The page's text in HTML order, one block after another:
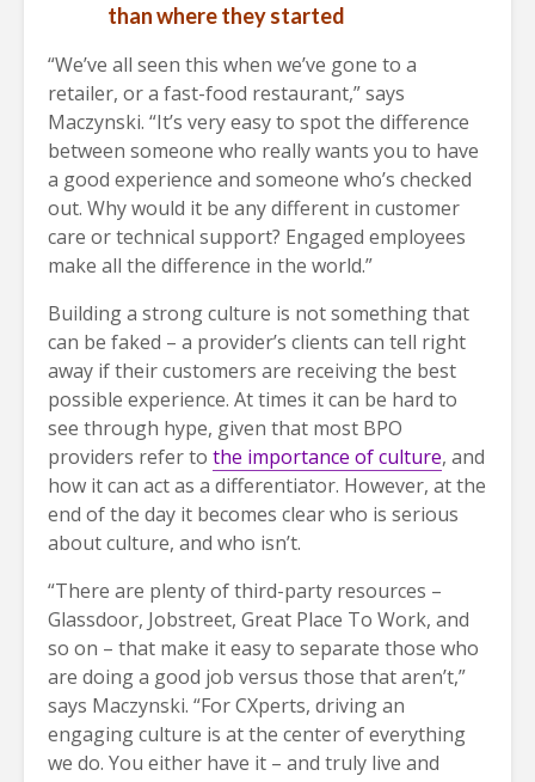
than where they started
“We’ve all seen this when we’ve gone to a
retailer, or a fast-food restaurant,” says
Maczynski. “It’s very easy to spot the difference
between someone who really wants you to have
a good experience and someone who’s checked
out. Why would it be any different in customer
care or technical support? Engaged employees
make all the difference in the world.”
Building a strong culture is not something that
can be faked – a provider’s clients can tell right
away if their customers are receiving the best
possible experience. At times it can be hard to
see through hype, given that most BPO
providers refer to the importance of culture, and
how it can act as a differentiator. However, at the
end of the day it becomes clear who is serious
about culture, and who isn’t.
“There are plenty of third-party resources –
Glassdoor, Jobstreet, Great Place To Work, and
so on – that make it easy to separate those who
are doing a good job versus those that aren’t,”
says Maczynski. “For CXperts, driving an
engaging culture is at the center of everything
we do. You either have it – and truly live and